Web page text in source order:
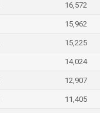
16,572
15,962
15,225
14,024
12,907
11,405